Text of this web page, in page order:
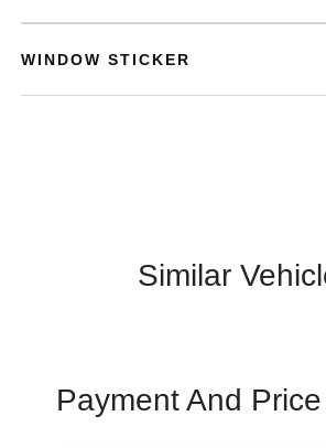
WINDOW STICKER
Similar
Payment And